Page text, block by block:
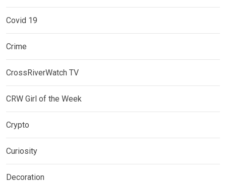
Covid 19
Crime
CrossRiverWatch TV
CRW Girl of the Week
Crypto
Curiosity
Decoration